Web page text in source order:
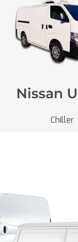
Nissan
Chiller